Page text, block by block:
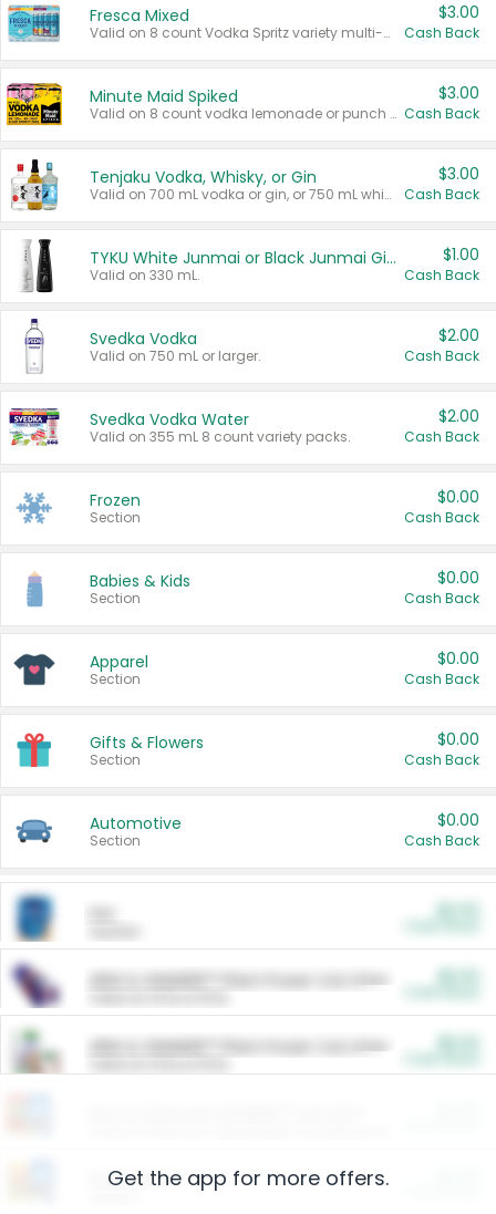
Fresca Mixed
Valid on 8 count Vodka Spritz variety multi-packs.
$3.00
Cash Back
Minute Maid Spiked
Valid on 8 count vodka lemonade or punch variety multi-packs.
$3.00
Cash Back
Tenjaku Vodka, Whisky, or Gin
Valid on 700 mL vodka or gin, or 750 mL whisky.
$3.00
Cash Back
TYKU White Junmai or Black Junmai Ginjo Sake
Valid on 330 mL.
$1.00
Cash Back
Svedka Vodka
Valid on 750 mL or larger.
$2.00
Cash Back
Svedka Vodka Water
Valid on 355 mL 8 count variety packs.
$2.00
Cash Back
Frozen
Section
$0.00
Cash Back
Babies & Kids
Section
$0.00
Cash Back
Apparel
Section
$0.00
Cash Back
Gifts & Flowers
Section
$0.00
Cash Back
Automotive
Section
$0.00
Cash Back
ARM & HAMMER™ Plant Power Cat Litter
ARM & HAMMER™ Plant Power Cat Litter
Restaurants
Get the app for more offers.